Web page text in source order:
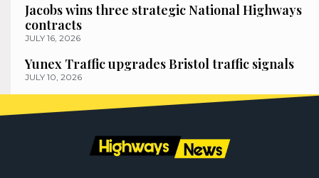
Jacobs wins three strategic National Highways
contracts
JULY 16, 2026
Yunex Traffic upgrades Bristol traffic signals
JULY 10, 2026